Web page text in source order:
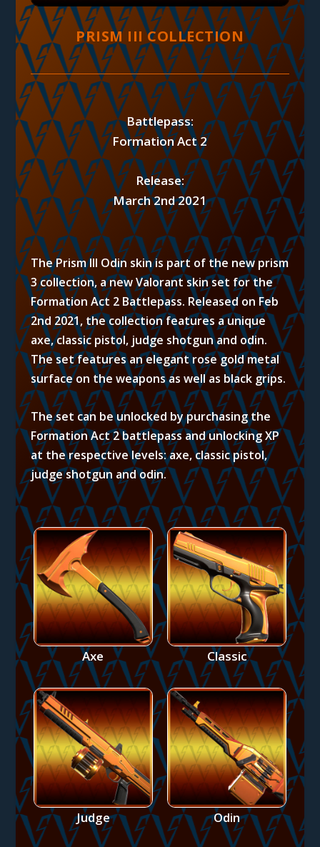
PRISM III COLLECTION
Battlepass:
Formation Act 2
Release:
March 2nd 2021
The Prism III Odin skin is part of the new prism
3 collection, a new Valorant skin set for the
Formation Act 2 Battlepass. Released on Feb
2nd 2021, the collection features a unique
axe, classic pistol, judge shotgun and odin.
The set features an elegant rose gold metal
surface on the weapons as well as black grips.
The set can be unlocked by purchasing the
Formation Act 2 battlepass and unlocking XP
at the respective levels:axe, classic pistol,
judge shotgun and odin.
Axe Classic
Judge Odin